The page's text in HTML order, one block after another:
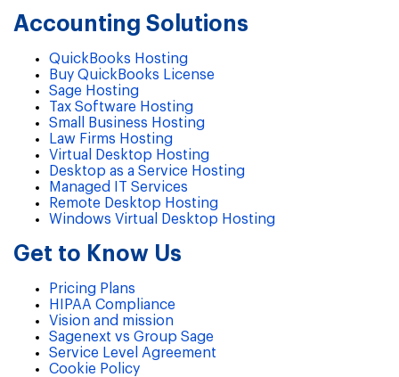
Accounting Solutions
QuickBooks Hosting
Buy QuickBooks License
Sage Hosting
Tax Software Hosting
Small Business Hosting
Law Firms Hosting
Virtual Desktop Hosting
Desktop as a Service Hosting
Managed IT Services
Remote Desktop Hosting
Windows Virtual Desktop Hosting
Get to Know Us
Pricing Plans
HIPAA Compliance
Vision and mission
Sagenext vs Group Sage
Service Level Agreement
Cookie Policy